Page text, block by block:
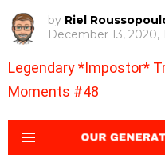
by Riel
December 13, 2020,
Legendary *Impostor*
Moments #48